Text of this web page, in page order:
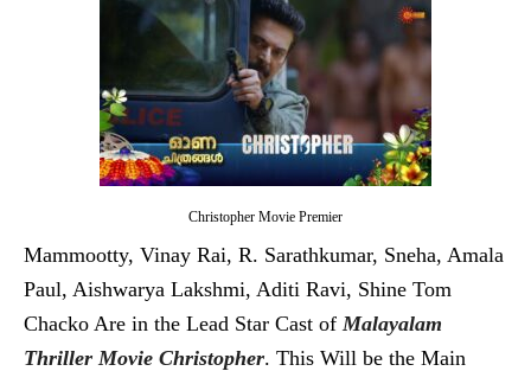
Christopher Movie Premier
Mammootty, Vinay Rai, R. Sarathkumar, Sneha, Amala
Paul, Aishwarya Lakshmi, Aditi Ravi, Shine Tom
Chacko Are in the Lead Star Cast of Malayalam
Thriller Movie Christopher. This Will be the Main